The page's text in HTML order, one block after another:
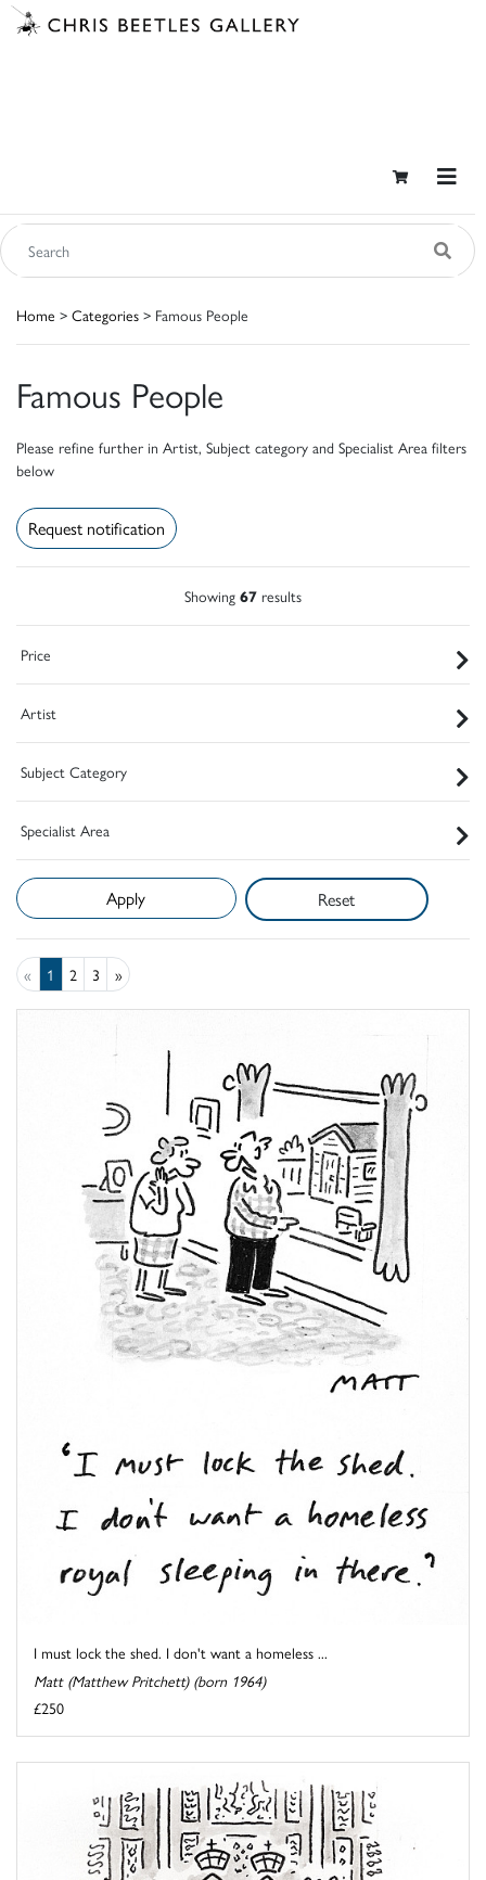
Home > Categories > Famous People
Famous People
Please refine further in Artist, Subject category and Specialist Area filters
below
Request notification
Showing 67 results
Price
Artist
Subject Category
Specialist Area
Reset
« 1 2 3 »
I must lock the shed. I don't want a homeless ...
Matt (Matthew Pritchett) (born 1964)
£250